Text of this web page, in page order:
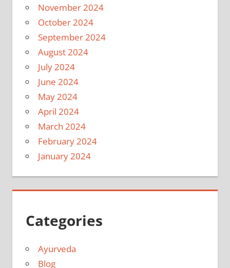
November 2024
October 2024
September 2024
August 2024
July 2024
June 2024
May 2024
April 2024
March 2024
February 2024
January 2024
Categories
Ayurveda
Blog